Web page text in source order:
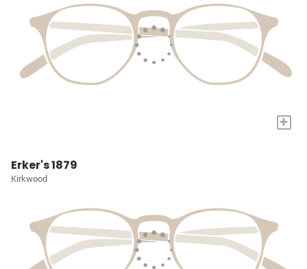
+
Erker's 1879
Kirkwood